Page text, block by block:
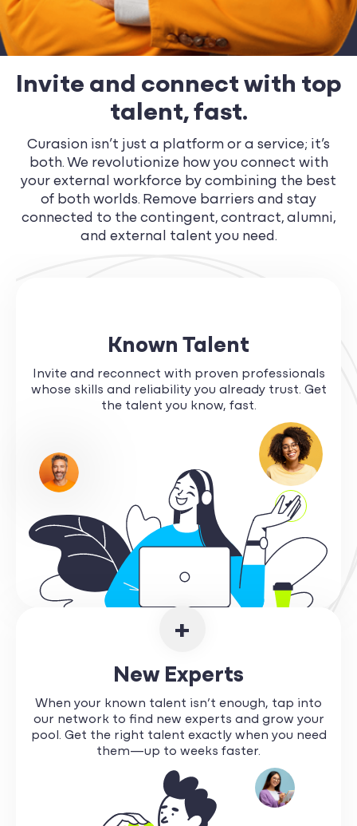
Invite and connect with top
talent, fast.
Curasion isn’t just a platform or a service; it’s
both. We revolutionize how you connect with
your external workforce by combining the best
of both worlds. Remove barriers and stay
connected to the contingent, contract, alumni,
and external talent you need.
Known Talent
Invite and reconnect with proven professionals
whose skills and reliability you already trust. Get
the talent you know, fast.
New Experts
When your known talent isn’t enough, tap into
our network to find new experts and grow your
pool. Get the right talent exactly when you need
them—up to weeks faster.
+